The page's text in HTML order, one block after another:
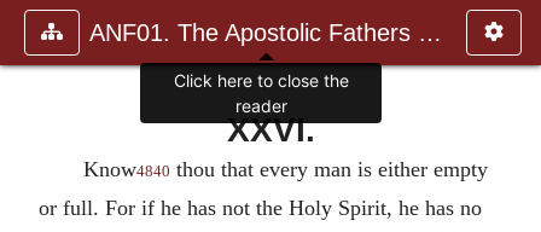
ANF01. The Apostolic Fathers with Justin Martyr and Irenaeus
XXVI.
Know4840 thou that every man is either empty
or full. For if he has not the Holy Spirit, he has no
Click here to close the
reader